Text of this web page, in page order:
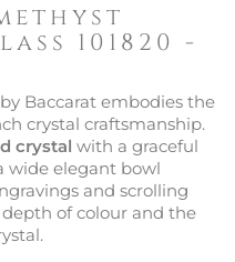
101820 -
by Baccarat embodies the
crystal craftsmanship.
crystal with a graceful
wide elegant bowl
and scrolling
of colour and the